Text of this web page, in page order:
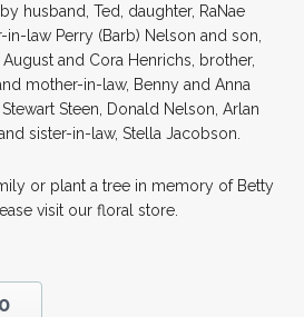
husband, Ted, daughter, RaNae
law Perry (Barb) Nelson and son,
and Cora Henrichs, brother,
mother-in-law, Benny and Anna
Steen, Donald Nelson, Arlan
sister-in-law, Stella Jacobson.
or plant a tree in memory of Betty
visit our floral store.
0